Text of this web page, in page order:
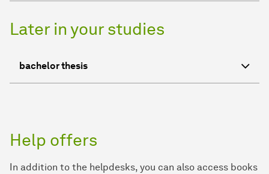
Later in your studies
bachelor thesis
Help offers
In addition to the helpdesks, you can also access books